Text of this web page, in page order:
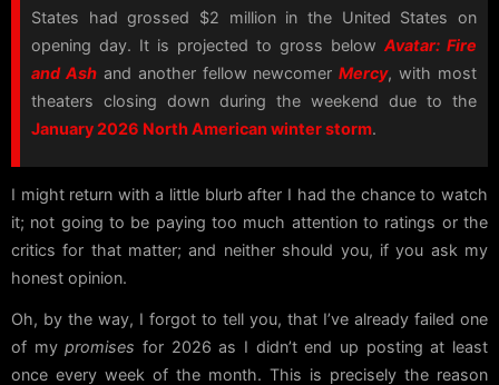
States had grossed $2 million in the United States on
opening day. It is projected to gross below Avatar: Fire
and Ashand another fellow newcomerMercy, with most
theaters closing down during the weekend due to the
January 2026 North American winter storm.
I might return with a little blurb after I had the chance to watch
it; not going to be paying too much attention to ratings or the
critics for that matter; and neither should you, if you ask my
honest opinion.
Oh, by the way, I forgot to tell you, that I’ve already failed one
of mypromises for 2026 as I didn’t end up posting at least
once every week of the month. This is precisely the reason